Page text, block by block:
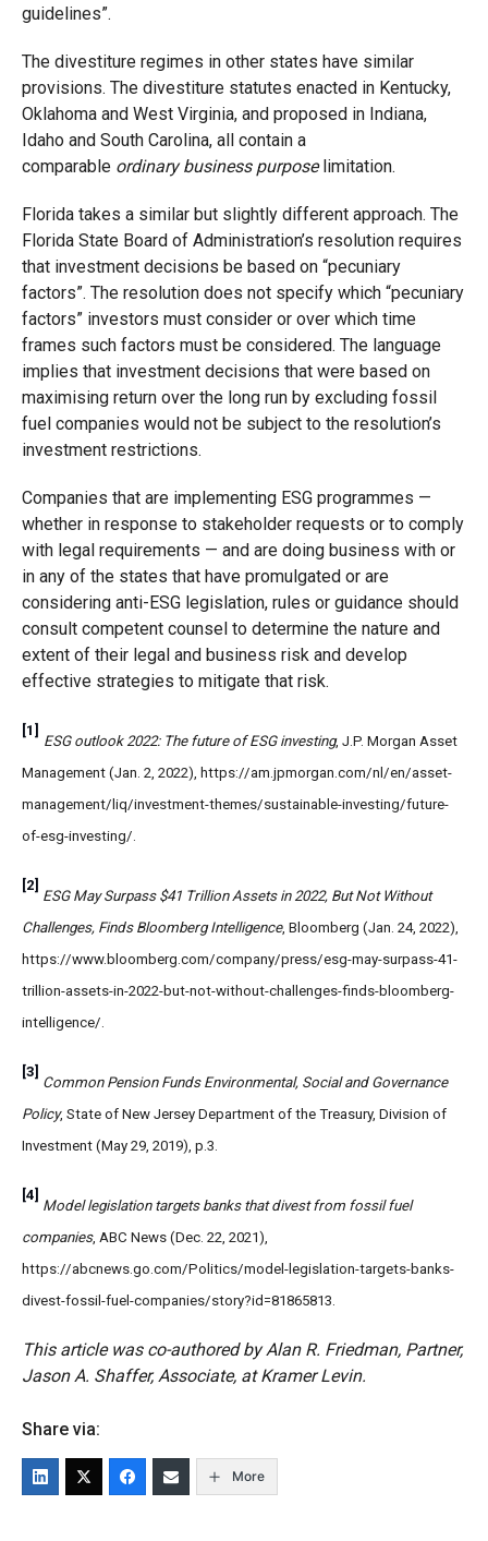
guidelines”.
The divestiture regimes in other states have similar
provisions. The divestiture statutes enacted in Kentucky,
Oklahoma and West Virginia, and proposed in Indiana,
Idaho and South Carolina, all contain a
comparable ordinary business purposelimitation.
Florida takes a similar but slightly different approach. The
Florida State Board of Administration’s resolution requires
that investment decisions be based on “pecuniary
factors”. The resolution does not specify which “pecuniary
factors” investors must consider or over which time
frames such factors must be considered. The language
implies that investment decisions that were based on
maximising return over the long run by excluding fossil
fuel companies would not be subject to the resolution’s
investment restrictions.
Companies that are implementing ESG programmes —
whether in response to stakeholder requests or to comply
with legal requirements — and are doing business with or
in any of the states that have promulgated or are
considering anti-ESG legislation, rules or guidance should
consult competent counsel to determine the nature and
extent of their legal and business risk and develop
effective strategies to mitigate that risk.
[1]
ESG outlook 2022: The future of ESG investing, J.P. Morgan Asset
Management (Jan. 2, 2022), https://am.jpmorgan.com/nl/en/asset-
management/liq/investment-themes/sustainable-investing/future-
of-esg-investing/.
[2]
ESG May Surpass $41 Trillion Assets in 2022, But Not Without
Challenges, Finds Bloomberg Intelligence, Bloomberg (Jan. 24, 2022),
https://www.bloomberg.com/company/press/esg-may-surpass-41-
trillion-assets-in-2022-but-not-without-challenges-finds-bloomberg-
intelligence/.
[3]
Common Pension Funds Environmental, Social and Governance
Policy, State of New Jersey Department of the Treasury, Division of
Investment (May 29, 2019), p.3.
[4]
Model legislation targets banks that divest from fossil fuel
companies, ABC News (Dec. 22, 2021),
https://abcnews.go.com/Politics/model-legislation-targets-banks-
divest-fossil-fuel-companies/story?id=81865813.
This article was co-authored by Alan R. Friedman, Partner,
Jason A. Shaffer, Associate, at Kramer Levin.
Share via:
More